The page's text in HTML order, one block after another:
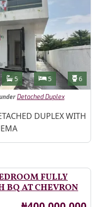
Features
Bathrooms
5 Bedrooms
5 6
Detached Duplex
DUPLEX WITH
FULLY
BQ AT CHEVRON